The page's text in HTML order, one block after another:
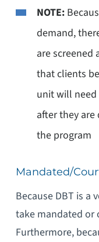
NOTE:
demand,
are screened
that clients
unit will need
after they
the program
Mandated/
Because DBT is a
take mandated or
Furthermore,